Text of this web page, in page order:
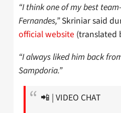
“I think one of my best
Fernandes,”Skriniar said
official website (translated
“I always liked him back
Sampdoria.”
📲 | VIDEO CHAT